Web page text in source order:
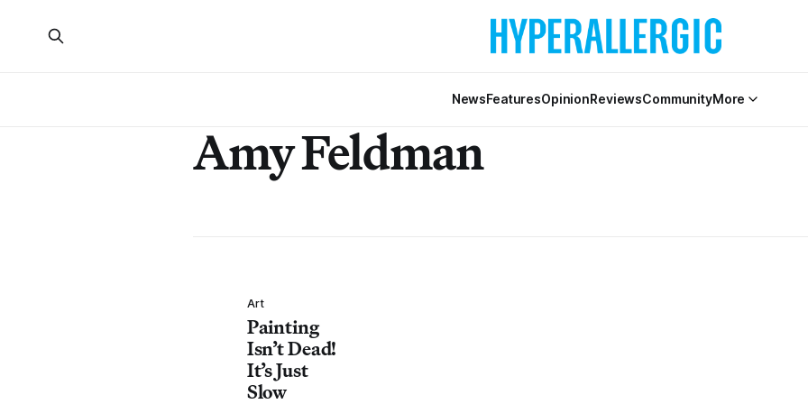
NewsFeaturesOpinionReviewsCommunityMore
Amy Feldman
Art
Painting
Isn’t Dead!
It’s Just
Slow